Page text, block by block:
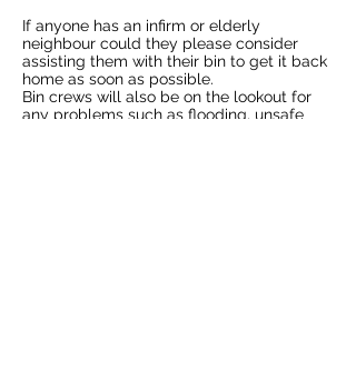
If anyone has an infirm or elderly
neighbour could they please consider
assisting them with their bin to get it back
home as soon as possible.
Bin crews will also be on the lookout for
any problems such as flooding, unsafe